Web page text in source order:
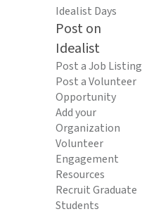
Idealist Days
Post on
Idealist
Post a Job Listing
Post a Volunteer
Opportunity
Add your
Organization
Volunteer
Engagement
Resources
Recruit Graduate
Students